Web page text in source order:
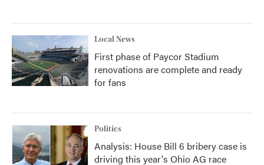
Local News
First phase of Paycor Stadium
renovations are complete and ready
for fans
Politics
Analysis: House Bill 6 bribery case is
driving this year's Ohio AG race